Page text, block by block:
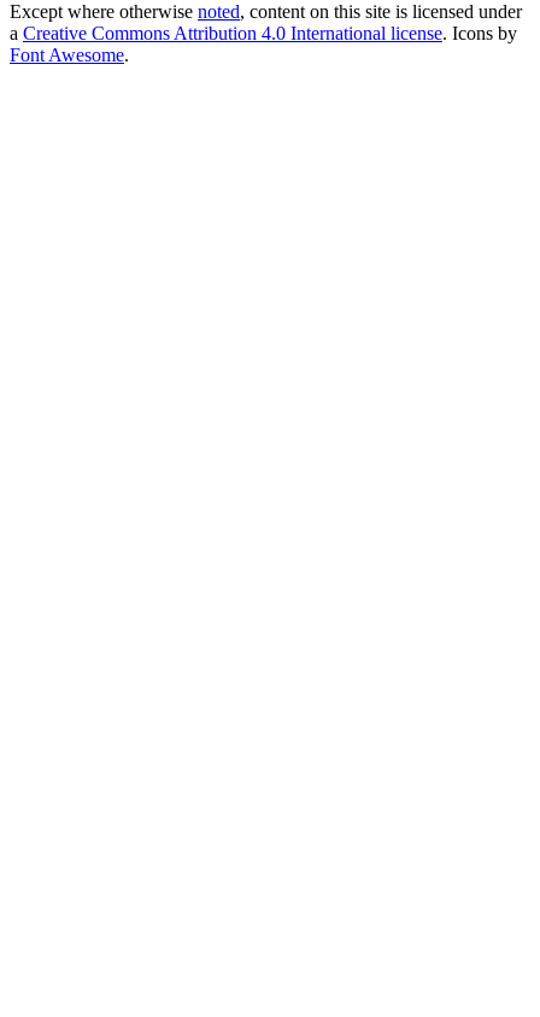
Except where otherwise noted, content on this site is licensed under
a Creative Commons Attribution 4.0 International license. Icons by
Font Awesome.